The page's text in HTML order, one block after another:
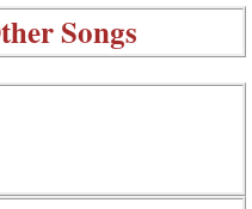
Songs